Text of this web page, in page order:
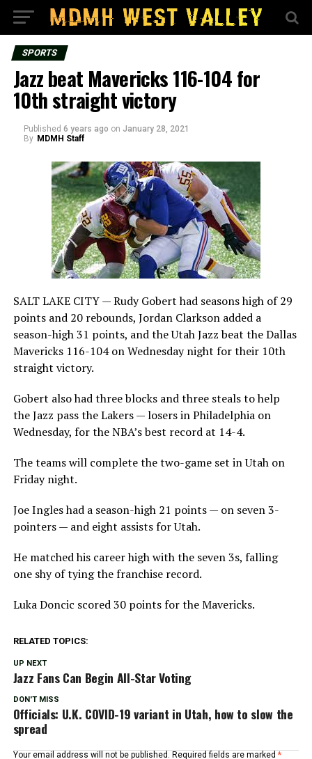
SPORTS
Jazz beat Mavericks 116-104 for
10th straight victory
Published 6 years ago on January 28, 2021
By MDMH Staff
SALT LAKE CITY — Rudy Gobert had seasons high of 29
points and 20 rebounds, Jordan Clarkson added a
season-high 31 points, and the Utah Jazz beat the Dallas
Mavericks 116-104 on Wednesday night for their 10th
straight victory.
Gobert also had three blocks and three steals to help
the Jazz pass the Lakers — losers in Philadelphia on
Wednesday, for the NBA’s best record at 14-4.
The teams will complete the two-game set in Utah on
Friday night.
Joe Ingles had a season-high 21 points — on seven 3-
pointers — and eight assists for Utah.
He matched his career high with the seven 3s, falling
one shy of tying the franchise record.
Luka Doncic scored 30 points for the Mavericks.
RELATED TOPICS:
UP NEXT
Jazz Fans Can Begin All-Star Voting
DON'T MISS
Officials: U.K. COVID-19 variant in Utah, how to slow the
spread
Your email address will not be published. Required fields are marked *